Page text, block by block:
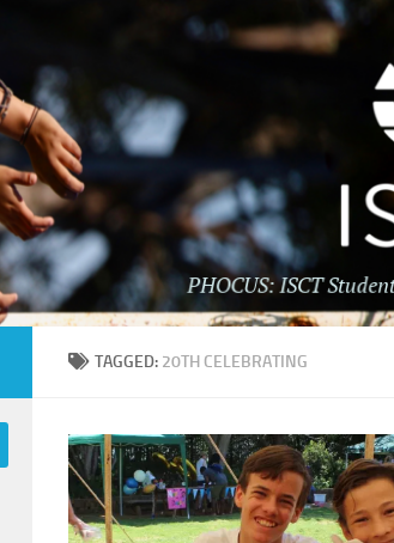
TAGGED: 20TH CELEBRATING